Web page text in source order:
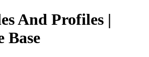
And Profiles |
Base